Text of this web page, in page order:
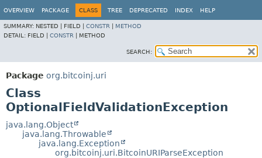
OVERVIEW PACKAGE CLASS TREE DEPRECATED INDEX HELP
SUMMARY: NESTED | FIELD | CONSTR
METHOD
DETAIL: FIELD | CONSTR METHOD
SEARCH:
Package org.bitcoinj.uri
Class
OptionalFieldValidationException
java.lang.Object
java.lang.Throwable
java.lang.Exception
org.bitcoinj.uri.BitcoinURIParseException